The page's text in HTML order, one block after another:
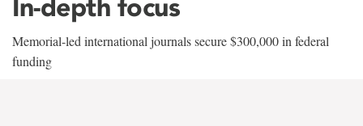
In-depth focus
Memorial-led international journals secure $300,000 in federal
funding